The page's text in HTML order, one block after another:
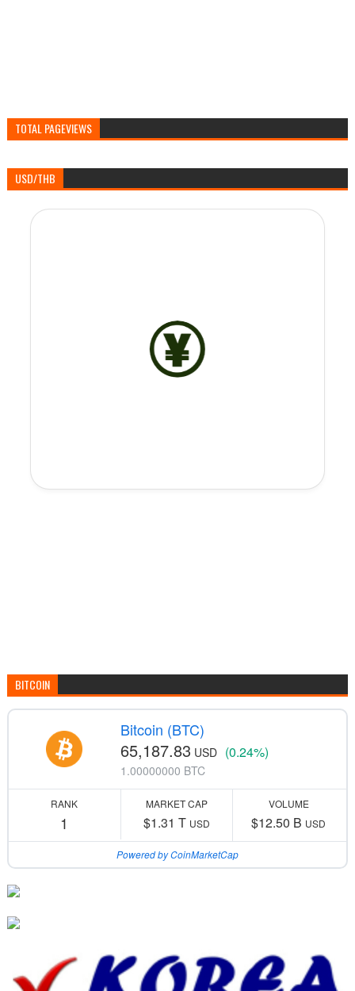
TOTAL PAGEVIEWS
USD/THB
BITCOIN
Bitcoin (BTC)
65,187.83 USD (0.24%)
1.00000000 BTC
RANK
1
MARKET CAP
$1.31 T USD
VOLUME
$12.50 B USD
Powered by CoinMarketCap